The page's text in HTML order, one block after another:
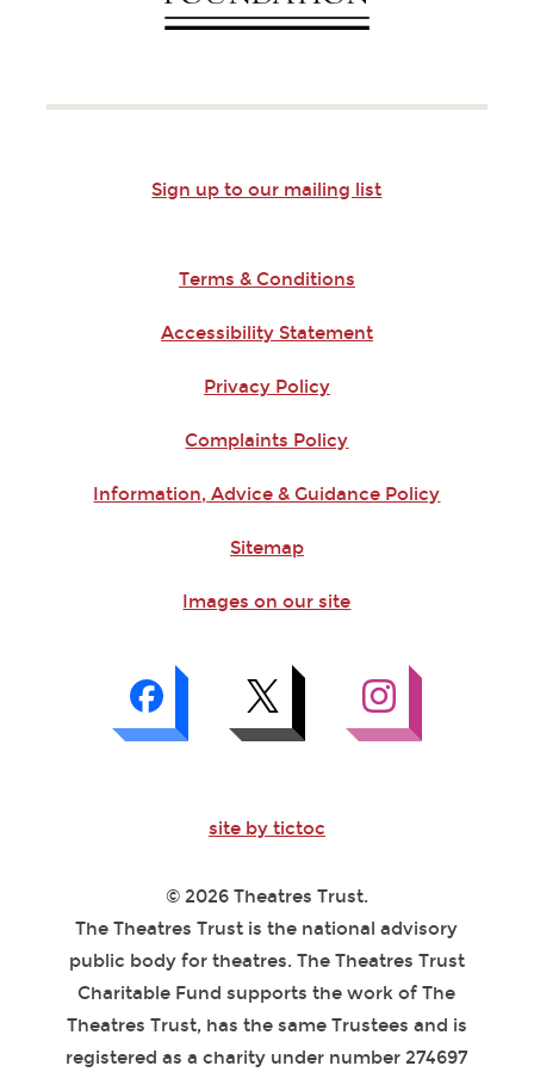
Sign up to our mailing list
Terms & Conditions
Accessibility Statement
Privacy Policy
Complaints Policy
Information, Advice & Guidance Policy
Sitemap
Images on our site
site by tictoc
© 2026 Theatres Trust.
The Theatres Trust is the national advisory
public body for theatres. The Theatres Trust
Charitable Fund supports the work of The
Theatres Trust, has the same Trustees and is
registered as a charity under number 274697